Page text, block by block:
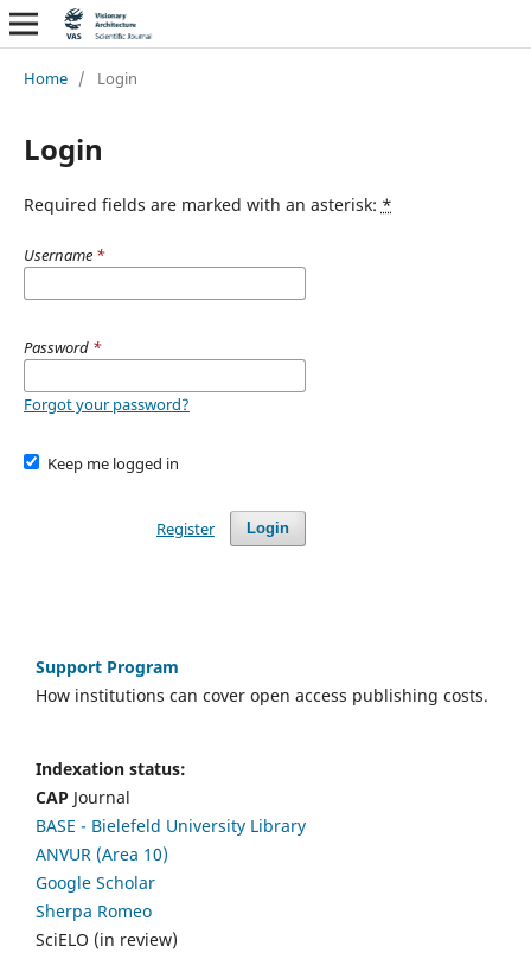
Home / Login
Login
Required fields are marked with an asterisk: *
Username *
Password *
Forgot your password?
Keep me logged in
Login
Register
Support Program
How institutions can cover open access publishing costs.
Indexation status:
CAP Journal
BASE - Bielefeld University Library
ANVUR (Area 10)
Google Scholar
Sherpa Romeo
SciELO (in review)